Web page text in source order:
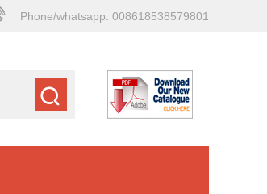
Phone/whatsapp: 008618538579801